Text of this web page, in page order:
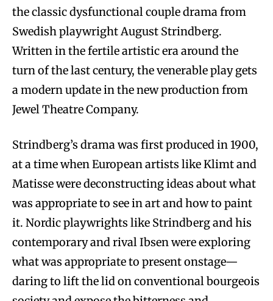
the classic dysfunctional couple drama from
Swedish playwright August Strindberg.
Written in the fertile artistic era around the
turn of the last century, the venerable play gets
a modern update in the new production from
Jewel Theatre Company.
Strindberg’s drama was first produced in 1900,
at a time when European artists like Klimt and
Matisse were deconstructing ideas about what
was appropriate to see in art and how to paint
it. Nordic playwrights like Strindberg and his
contemporary and rival Ibsen were exploring
what was appropriate to present onstage—
daring to lift the lid on conventional bourgeois